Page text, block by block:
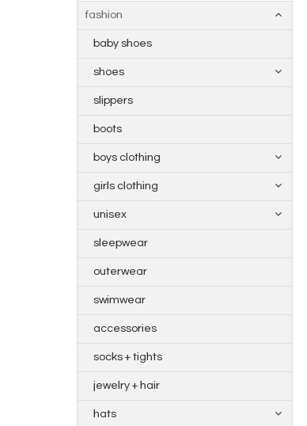
fashion
baby shoes
shoes
slippers
boots
boys clothing
girls clothing
unisex
sleepwear
outerwear
swimwear
accessories
socks + tights
jewelry + hair
hats